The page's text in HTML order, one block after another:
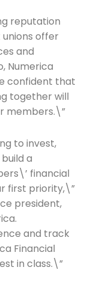
reputation
offer
and
Numerica
confident that
together will
members.\”
to invest,
a
financial
first priority,\”
president,
and track
Financial
in class.\”